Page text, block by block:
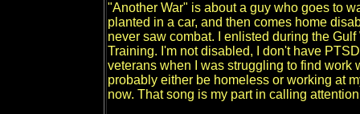
"Another War" is about a guy who goes to
planted in a car, and then comes home
never saw combat. I enlisted during the
Training. I'm not disabled, I don't have
veterans when I was struggling to find work
probably either be homeless or working at
now. That song is my part in calling